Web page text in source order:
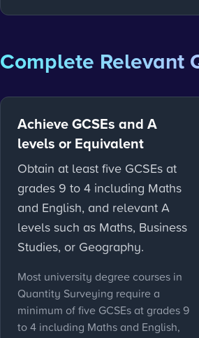
Complete Relevant
Achieve GCSEs and A
levels or Equivalent
Obtain at least five GCSEs at
grades 9 to 4 including Maths
and English, and relevant A
levels such as Maths, Business
Studies, or Geography.
Most university degree courses in
Quantity Surveying require a
minimum of five GCSEs at grades 9
to 4 including Maths and English,